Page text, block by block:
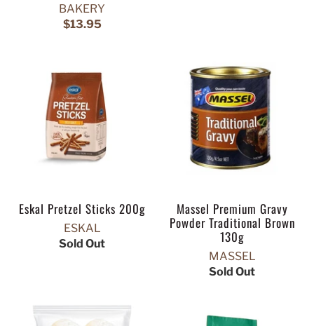
BAKERY
$13.95
Eskal Pretzel Sticks 200g
ESKAL
Sold Out
Massel Premium Gravy
Powder Traditional Brown
130g
MASSEL
Sold Out